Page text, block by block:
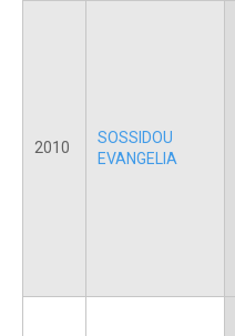
2010
SOSSIDOU
EVANGELIA